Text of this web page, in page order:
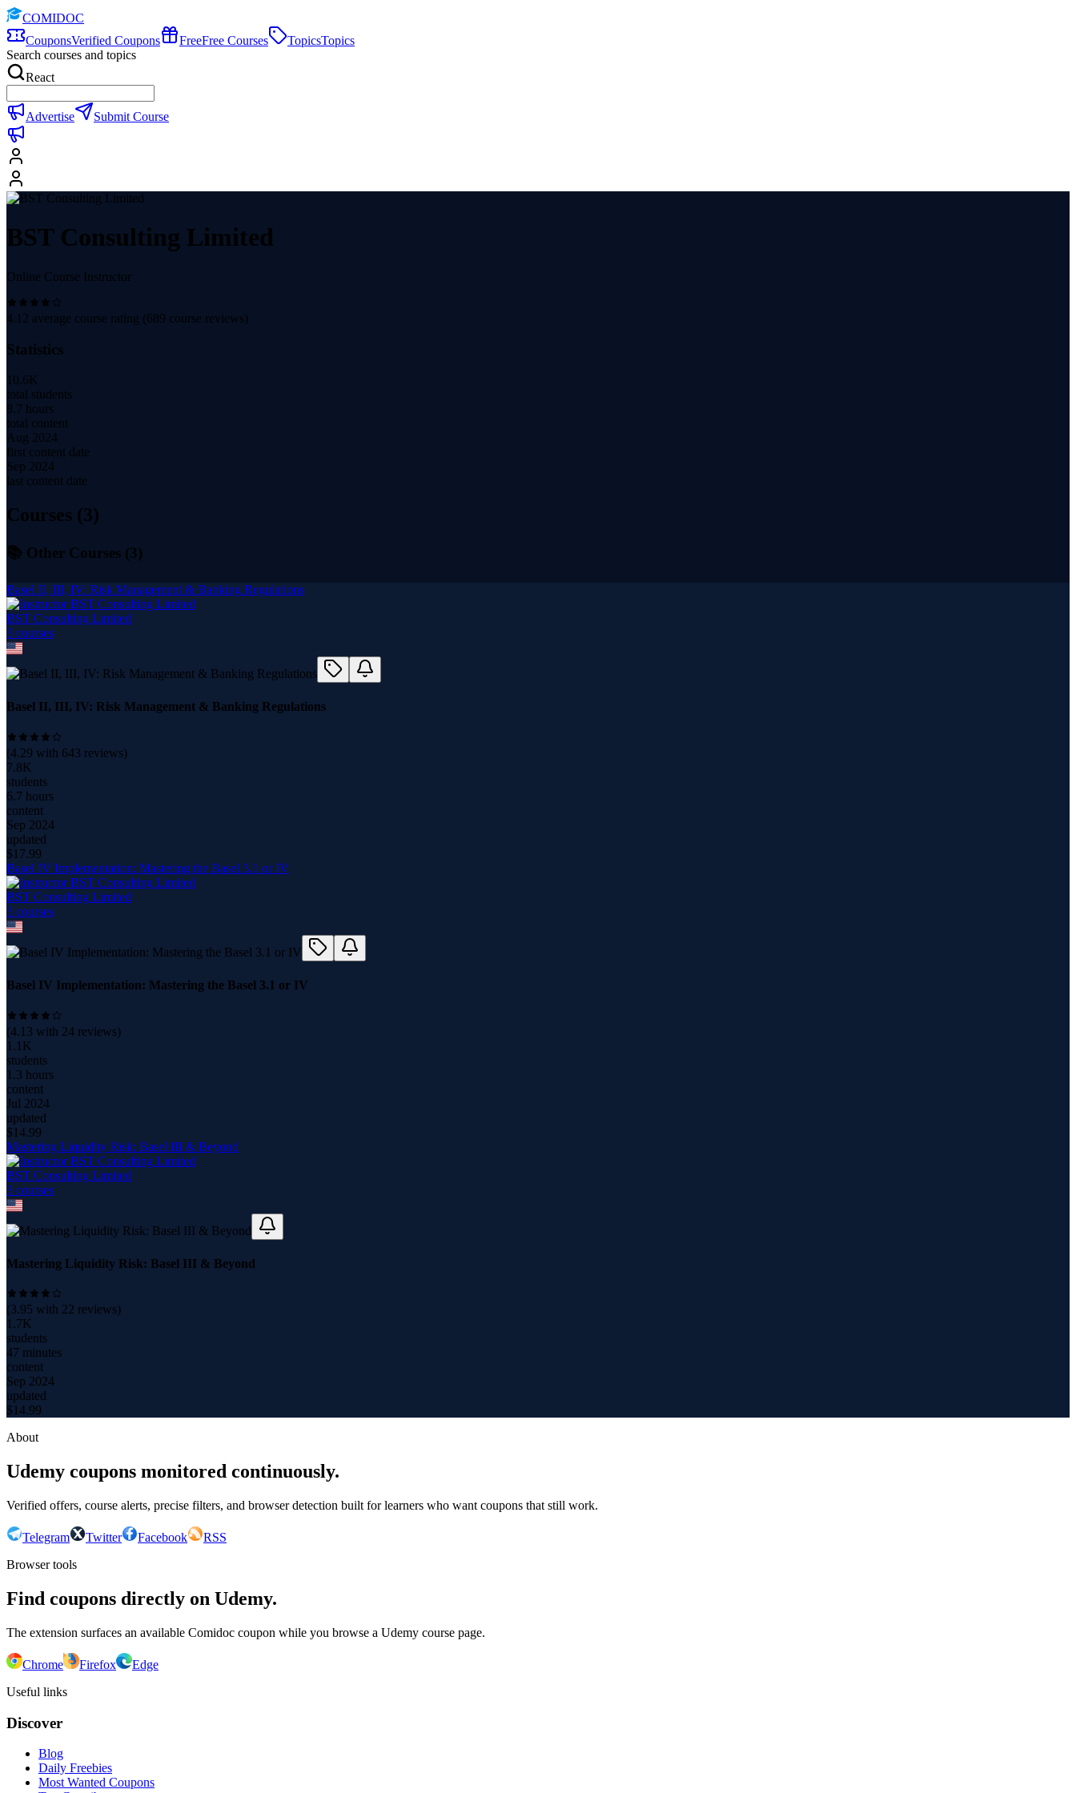
COMIDOC
CouponsVerified Coupons FreeFree Courses TopicsTopics
Search courses and topics
React
Advertise Submit Course
BST Consulting Limited
Online Course Instructor
4.12 average course rating (689 course reviews)
Statistics
10.6K
total students
8.7 hours
total content
Aug 2024
first content date
Sep 2024
last content date
Courses (3)
📚 Other Courses (3)
Basel II, III, IV: Risk Management & Banking Regulations
BST Consulting Limited
3 courses
Basel II, III, IV: Risk Management & Banking Regulations
(4.29 with 643 reviews)
7.8K
students
6.7 hours
content
Sep 2024
updated
$17.99
Basel IV Implementation: Mastering the Basel 3.1 or IV
BST Consulting Limited
3 courses
Basel IV Implementation: Mastering the Basel 3.1 or IV
(4.13 with 24 reviews)
1.1K
students
1.3 hours
content
Jul 2024
updated
$14.99
Mastering Liquidity Risk: Basel III & Beyond
BST Consulting Limited
3 courses
Mastering Liquidity Risk: Basel III & Beyond
(3.95 with 22 reviews)
1.7K
students
47 minutes
content
Sep 2024
updated
$14.99
About
Udemy coupons monitored continuously.
Verified offers, course alerts, precise filters, and browser detection built for learners who want coupons that still work.
Telegram Twitter Facebook
RSS
Browser tools
Find coupons directly on Udemy.
The extension surfaces an available Comidoc coupon while you browse a Udemy course page.
Chrome Firefox
Edge
Useful links
Discover
Blog
Daily Freebies
Most Wanted Coupons